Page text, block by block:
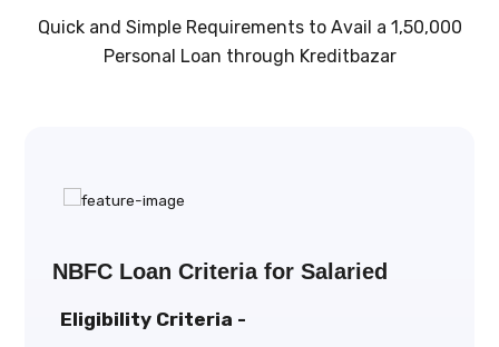
Quick and Simple Requirements to Avail a ₹1,50,000
Personal Loan through Kreditbazar
NBFC Loan Criteria for Salaried
Eligibility Criteria -